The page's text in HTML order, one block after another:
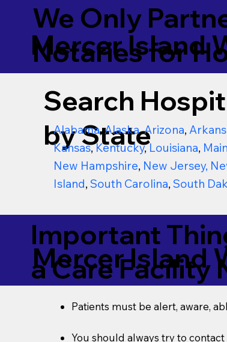
We Only
Notaries for
Mercer Island
Search
by State
Alabama,Alaska,Arizona,
Kansas,Kentucky,Louisiana,
New Hampshire, New Jersey,
Island,South Carolina,South
Important
a Care Facility
Mercer Island
Patients must be alert, aware,
You should always try to